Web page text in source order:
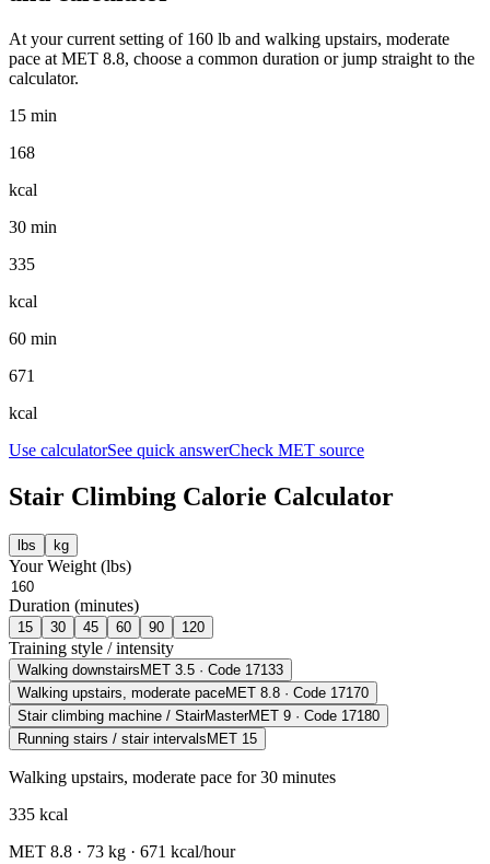
At your current setting of 160 lb and walking upstairs, moderate
pace at MET 8.8, choose a common duration or jump straight to the
calculator.
15 min
168
kcal
30 min
335
kcal
60 min
671
kcal
Use calculatorSee quick answerCheck MET source
Stair Climbing Calorie Calculator
lbs kg
Your Weight (lbs)
Duration (minutes)
15 30 45 60 90 120
Training style / intensity
Walking downstairs MET 3.5 · Code 17133
Walking upstairs, moderate paceMET 8.8 · Code 17170
Stair climbing machine / StairMasterMET 9 · Code 17180
Running stairs / stair intervals MET 15
Walking upstairs, moderate pace for30 minutes
335 kcal
MET 8.8 · 73 kg · 671 kcal/hour